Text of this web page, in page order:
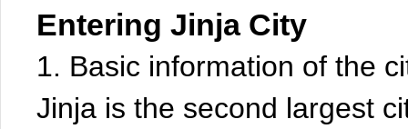
Entering Jinja City
1. Basic information of the
Jinja is the second largest